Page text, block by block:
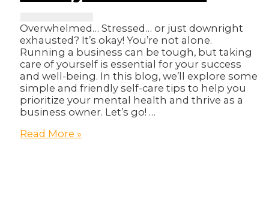
Overwhelmed… Stressed… or just downright
exhausted? It’s okay! You’re not alone.
Running a business can be tough, but taking
care of yourself is essential for your success
and well-being. In this blog, we’ll explore some
simple and friendly self-care tips to help you
prioritize your mental health and thrive as a
business owner. Let’s go! …
How
Read More »